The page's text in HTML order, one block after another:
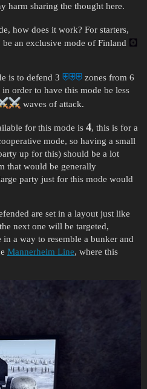
harm sharing the thought here.
how does it work? For starters,
an exclusive mode of Finland 🖸
is to defend 3 ⛨⛨⛨ zones from 6
order to have this mode be less
waves of attack.
for this mode is 4, this is for a
mode, so having a small
up for this) should be a lot
that would be generally
party just for this mode would
are set in a layout just like
next one will be targeted,
a way to resemble a bunker and
Mannerheim Line, where this